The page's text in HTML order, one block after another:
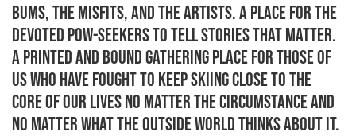
bums, the misfits, and the artists. A place for the
devoted pow-seekers to tell stories that matter.
A printed and bound gathering place for those of
us who have fought to keep skiing close to the
core of our lives no matter the circumstance and
no matter what the outside world thinks about it.